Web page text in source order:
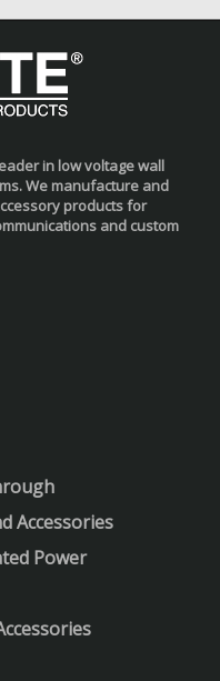
in low voltage wall
We manufacture and
products for
and custom
Accessories
Power